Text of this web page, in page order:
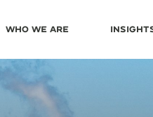
Who We Are